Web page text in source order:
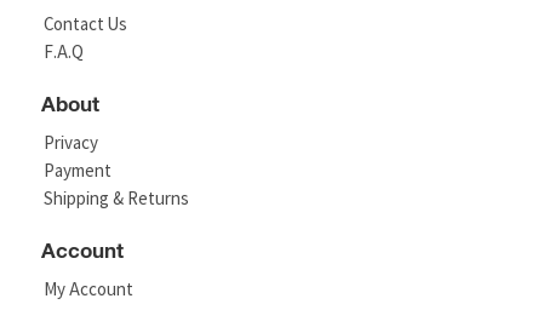
Contact Us
F.A.Q
About
Privacy
Payment
Shipping & Returns
Account
My Account